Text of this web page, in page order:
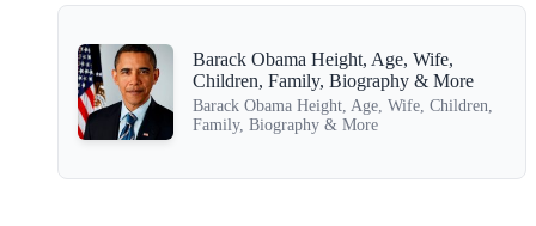
Barack Obama Height, Age, Wife,
Children, Family, Biography & More
Barack Obama Height, Age, Wife, Children,
Family, Biography & More